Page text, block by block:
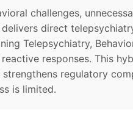
challenges,
direct
Telepsychiatry,
responses. This
regulatory
is limited.